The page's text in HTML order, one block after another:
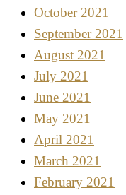
October 2021
September 2021
August 2021
July 2021
June 2021
May 2021
April 2021
March 2021
February 2021